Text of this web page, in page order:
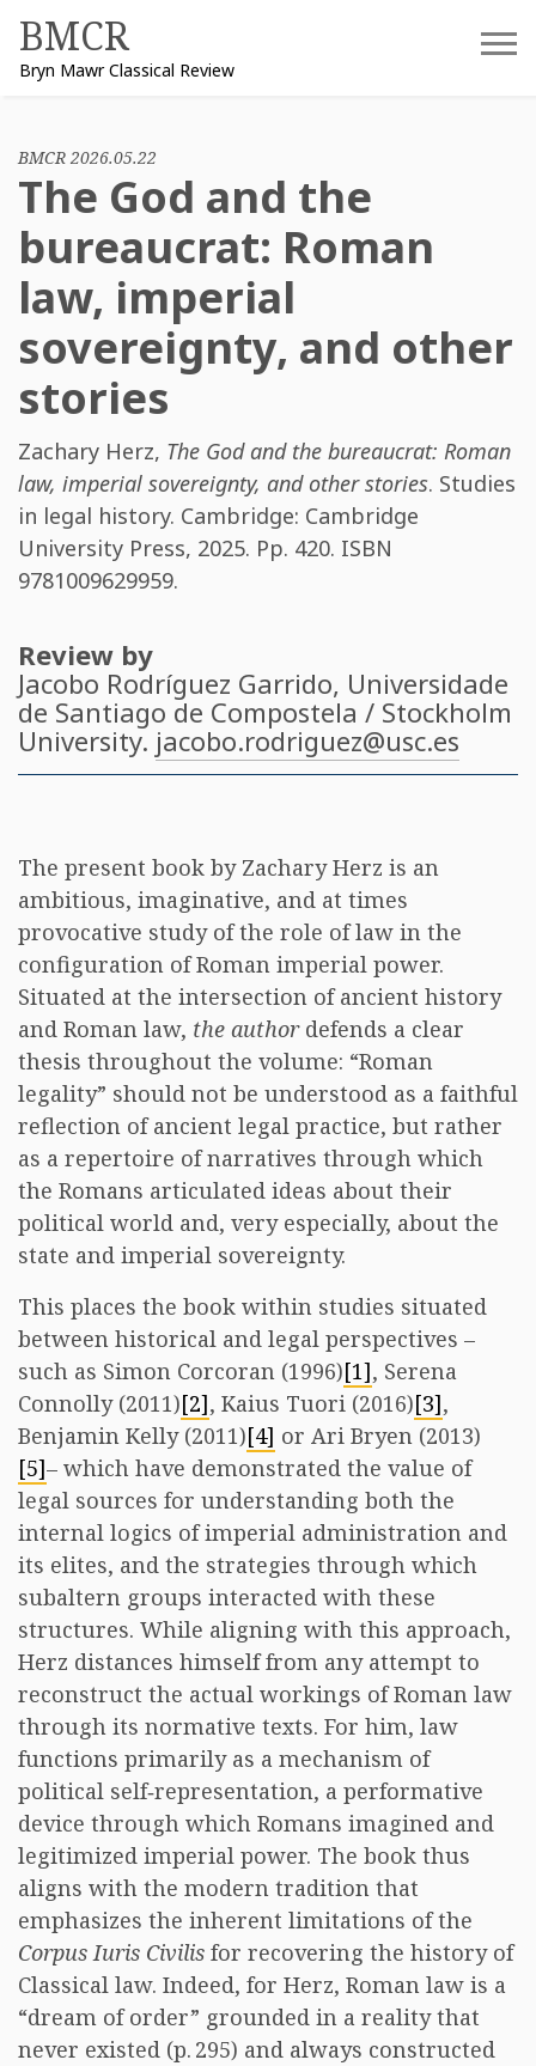
content
BMCR
Bryn Mawr Classical Review
BMCR 2026.05.22
The God and the
bureaucrat: Roman
law, imperial
sovereignty, and other
stories
Zachary Herz, The God and the bureaucrat: Roman
law, imperial sovereignty, and other stories. Studies
in legal history. Cambridge: Cambridge
University Press, 2025. Pp. 420. ISBN
9781009629959.
Review by
Jacobo Rodríguez Garrido, Universidade
de Santiago de Compostela / Stockholm
University. jacobo.rodriguez@usc.es
The present book by Zachary Herz is an
ambitious, imaginative, and at times
provocative study of the role of law in the
configuration of Roman imperial power.
Situated at the intersection of ancient history
and Roman law, the authordefends a clear
thesis throughout the volume: “Roman
legality” should not be understood as a faithful
reflection of ancient legal practice, but rather
as a repertoire of narratives through which
the Romans articulated ideas about their
political world and, very especially, about the
state and imperial sovereignty.
This places the book within studies situated
between historical and legal perspectives –
such as Simon Corcoran (1996)[1], Serena
Connolly (2011)[2], Kaius Tuori (2016)[3],
Benjamin Kelly (2011)[4] or Ari Bryen (2013)
[5]– which have demonstrated the value of
legal sources for understanding both the
internal logics of imperial administration and
its elites, and the strategies through which
subaltern groups interacted with these
structures. While aligning with this approach,
Herz distances himself from any attempt to
reconstruct the actual workings of Roman law
through its normative texts. For him, law
functions primarily as a mechanism of
political self‑representation, a performative
device through which Romans imagined and
legitimized imperial power. The book thus
aligns with the modern tradition that
emphasizes the inherent limitations of the
Corpus Iuris Civilis for recovering the history of
Classical law. Indeed, for Herz, Roman law is a
“dream of order” grounded in a reality that
never existed (p. 295) and always constructed